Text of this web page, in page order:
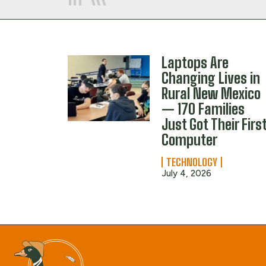
Laptops Are
Changing Lives in
Rural New Mexico
— 170 Families
Just Got Their
Computer
TECHNOLOGY
July 4, 2026